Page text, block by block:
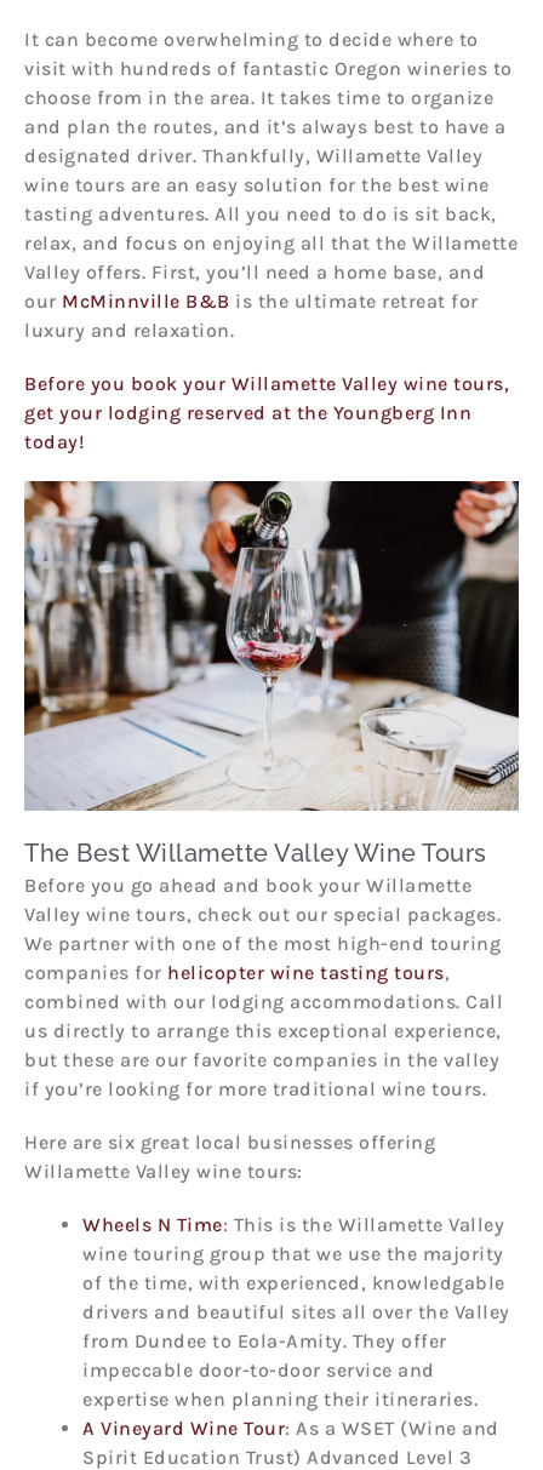
It can become overwhelming to decide where to
visit with hundreds of fantastic Oregon wineries to
choose from in the area. It takes time to organize
and plan the routes, and it’s always best to have a
designated driver. Thankfully, Willamette Valley
wine tours are an easy solution for the best wine
tasting adventures. All you need to do is sit back,
relax, and focus on enjoying all that the Willamette
Valley offers. First, you’ll need a home base, and
our McMinnville B&B is the ultimate retreat for
luxury and relaxation.
Before you book your Willamette Valley wine tours,
get your lodging reserved at the Youngberg Inn
today!
The Best Willamette Valley Wine Tours
Before you go ahead and book your Willamette
Valley wine tours, check out our special packages.
We partner with one of the most high-end touring
companies for helicopter wine tasting tours,
combined with our lodging accommodations. Call
us directly to arrange this exceptional experience,
but these are our favorite companies in the valley
if you’re looking for more traditional wine tours.
Here are six great local businesses offering
Willamette Valley wine tours:
Wheels N Time: This is the Willamette Valley
wine touring group that we use the majority
of the time, with experienced, knowledgable
drivers and beautiful sites all over the Valley
from Dundee to Eola-Amity. They offer
impeccable door-to-door service and
expertise when planning their itineraries.
A Vineyard Wine Tour: As a WSET (Wine and
Spirit Education Trust) Advanced Level 3